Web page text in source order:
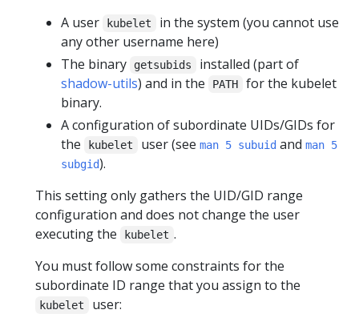
A user
kubelet
in the system (you cannot use
any other username here)
The binary
getsubids
installed (part of
shadow-utils) and in the PATH
for the kubelet
binary.
A configuration of subordinate UIDs/GIDs for
the
kubelet user (see man 5 subuidand man 5
subgid).
This setting only gathers the UID/GID range
configuration and does not change the user
executing the
kubelet .
You must follow some constraints for the
subordinate ID range that you assign to the
kubelet
user: